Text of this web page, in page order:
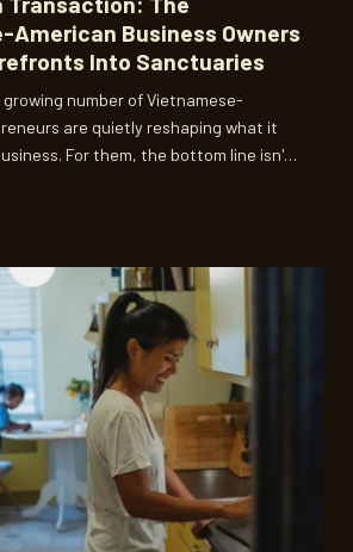
American Business Owners
Into Sanctuaries
growing number of Vietnamese-
are quietly reshaping what it
For them, the bottom line isn't
gathers, language lives, and